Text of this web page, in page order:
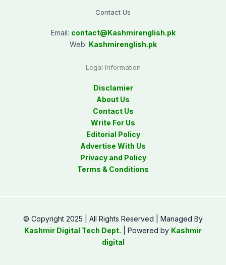
Contact Us
Email: contact@Kashmirenglish.pk
Web: Kashmirenglish.pk
Legal Information
Disclamier
About Us
Contact Us
Write For Us
Editorial Policy
Advertise With Us
Privacy and Policy
Terms & Conditions
© Copyright 2025 | All Rights Reserved | Managed By
Kashmir Digital Tech Dept. | Powered by Kashmir
digital